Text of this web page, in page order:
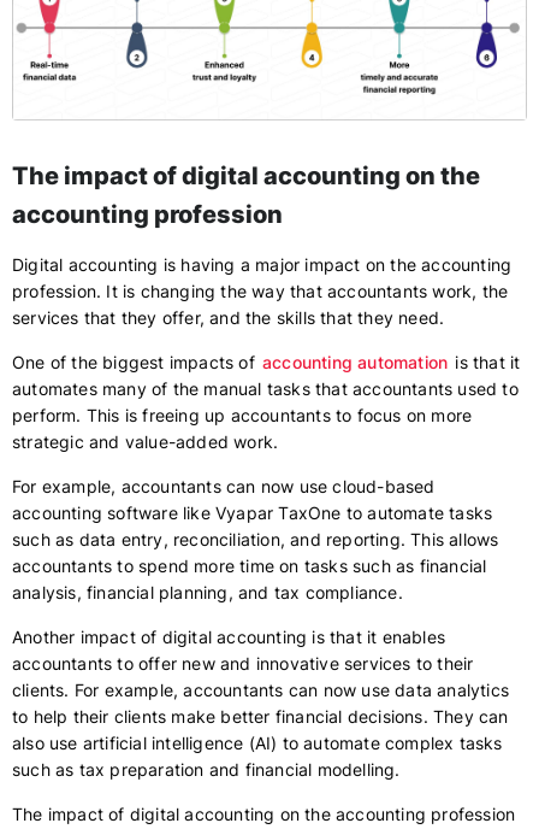
The impact of digital accounting on the
accounting profession
Digital accounting is having a major impact on the accounting
profession. It is changing the way that accountants work, the
services that they offer, and the skills that they need.
One of the biggest impacts of accounting automation is that it
automates many of the manual tasks that accountants used to
perform. This is freeing up accountants to focus on more
strategic and value-added work.
For example, accountants can now use cloud-based
accounting software like Vyapar TaxOne to automate tasks
such as data entry, reconciliation, and reporting. This allows
accountants to spend more time on tasks such as financial
analysis, financial planning, and tax compliance.
Another impact of digital accounting is that it enables
accountants to offer new and innovative services to their
clients. For example, accountants can now use data analytics
to help their clients make better financial decisions. They can
also use artificial intelligence (AI) to automate complex tasks
such as tax preparation and financial modelling.
The impact of digital accounting on the accounting profession